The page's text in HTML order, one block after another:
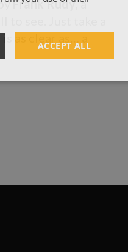
Frank Rudy, a
see. Just take a
as clear as… a
ACCEPT ALL